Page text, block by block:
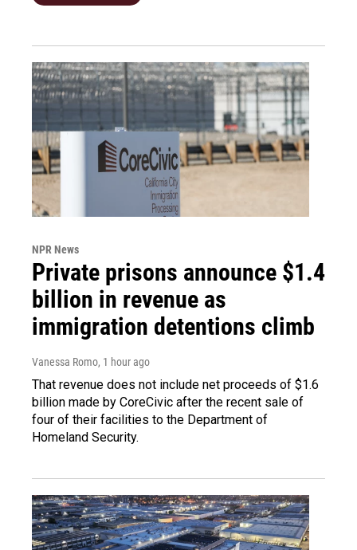
NPR News
Private prisons announce $1.4
billion in revenue as
immigration detentions climb
Vanessa Romo, 1 hour ago
That revenue does not include net proceeds of $1.6
billion made by CoreCivic after the recent sale of
four of their facilities to the Department of
Homeland Security.